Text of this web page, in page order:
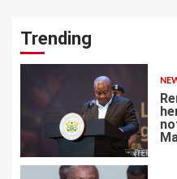
Trending
1